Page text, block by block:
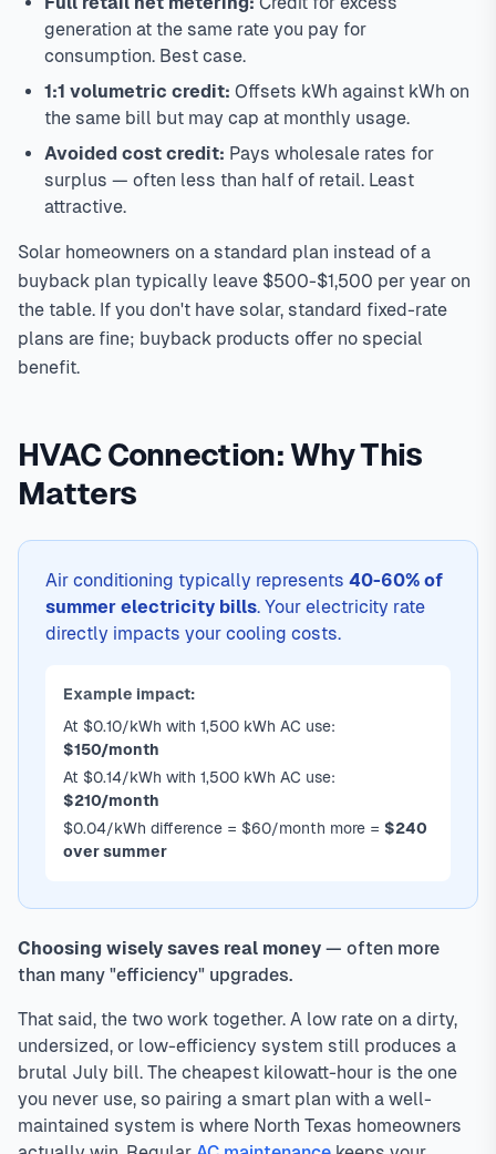
generation at the same rate you pay for
consumption. Best case.
1:1 volumetric credit: Offsets kWh against kWh on
the same bill but may cap at monthly usage.
Avoided cost credit: Pays wholesale rates for
surplus — often less than half of retail. Least
attractive.
Solar homeowners on a standard plan instead of a
buyback plan typically leave $500-$1,500 per year on
the table. If you don't have solar, standard fixed-rate
plans are fine; buyback products offer no special
benefit.
HVAC Connection: Why This
Matters
Air conditioning typically represents 40-60% of
summer electricity bills. Your electricity rate
directly impacts your cooling costs.
Example impact:
At $0.10/kWh with 1,500 kWh AC use:
$150/month
At $0.14/kWh with 1,500 kWh AC use:
$210/month
$0.04/kWh difference = $60/month more = $240
over summer
Choosing wisely saves real money — often more
than many "efficiency" upgrades.
That said, the two work together. A low rate on a dirty,
undersized, or low-efficiency system still produces a
brutal July bill. The cheapest kilowatt-hour is the one
you never use, so pairing a smart plan with a well-
maintained system is where North Texas homeowners